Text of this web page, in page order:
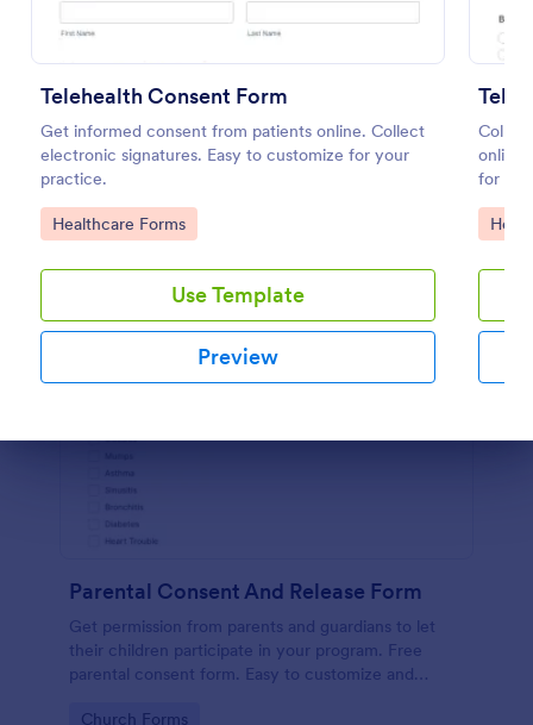
Telehealth Consent Form
Get informed consent from patients online. Collect
electronic signatures. Easy to customize for your
practice.
Go to Category:
Healthcare Forms
Use Template
Preview
online
for
Go
Preview
Parental Consent And Release Form
Get permission from parents and guardians to let
their children participate in your program. Free
parental consent form. Easy to customize and
Go to Category:
Church Forms